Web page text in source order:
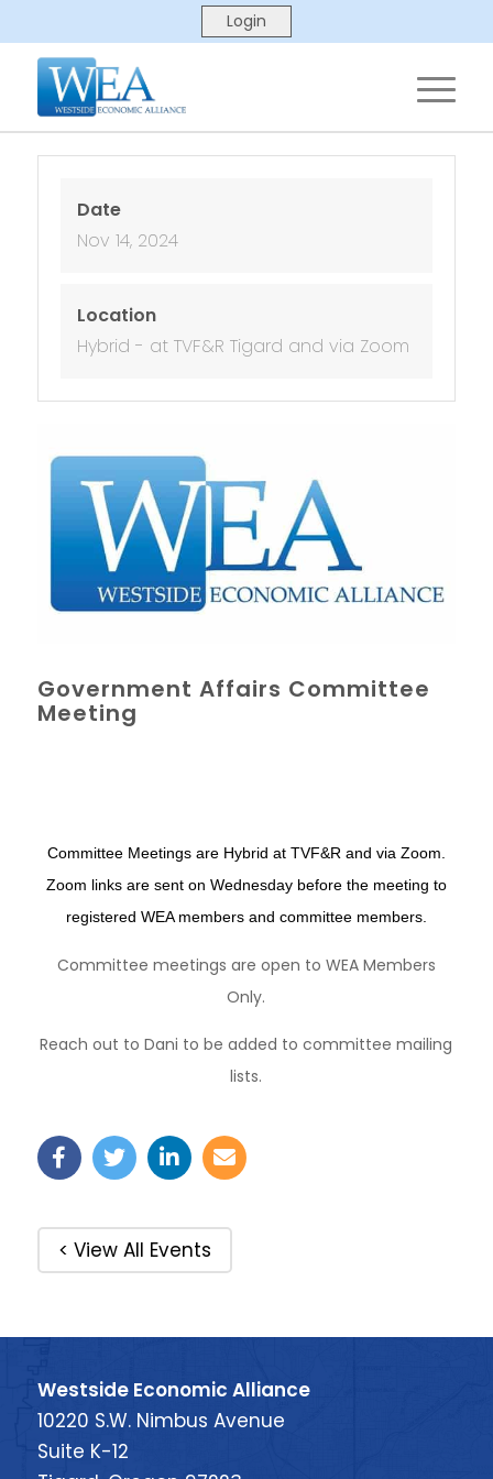
Government Affairs Committee
Meeting
Committee Meetings are Hybrid at TVF&R and via Zoom.
Zoom links are sent on Wednesday before the meeting to
registered WEA members and committee members.
Committee meetings are open to WEA Members
Only.
Reach out to Dani to be added to committee mailing
lists.
< View All Events
Date
Nov 14, 2024
Location
Hybrid - at TVF&R Tigard and via Zoom
Westside Economic Alliance
10220 S.W. Nimbus Avenue
Suite K-12